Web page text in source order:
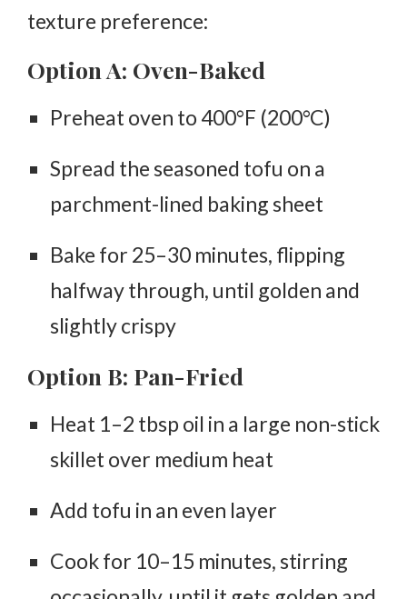
texture preference:
Option A: Oven-Baked
Preheat oven to 400°F (200°C)
Spread the seasoned tofu on a
parchment-lined baking sheet
Bake for 25–30 minutes, flipping
halfway through, until golden and
slightly crispy
Option B: Pan-Fried
Heat 1–2 tbsp oil in a large non-stick
skillet over medium heat
Add tofu in an even layer
Cook for 10–15 minutes, stirring